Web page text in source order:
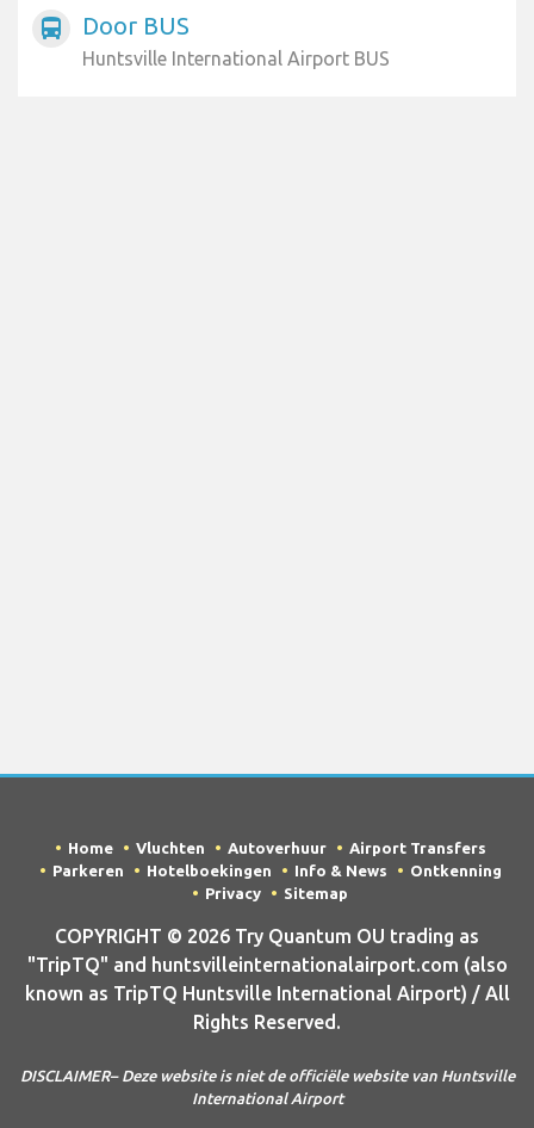
directions_bus Door BUS
Huntsville International Airport BUS
Home Vluchten Autoverhuur
Airport Transfers
Parkeren
Hotelboekingen Info & News
Ontkenning
Privacy
Sitemap
COPYRIGHT © 2026 Try Quantum OU trading as
"TripTQ" and huntsvilleinternationalairport.com (also
known as TripTQ Huntsville International Airport) / All
Rights Reserved.
DISCLAIMER– Deze website is niet de officiële website van Huntsville
International Airport